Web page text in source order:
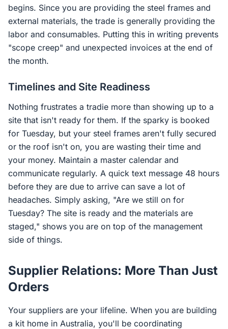
begins. Since you are providing the steel frames and
external materials, the trade is generally providing the
labor and consumables. Putting this in writing prevents
"scope creep" and unexpected invoices at the end of
the month.
Timelines and Site Readiness
Nothing frustrates a tradie more than showing up to a
site that isn't ready for them. If the sparky is booked
for Tuesday, but your steel frames aren't fully secured
or the roof isn't on, you are wasting their time and
your money. Maintain a master calendar and
communicate regularly. A quick text message 48 hours
before they are due to arrive can save a lot of
headaches. Simply asking, "Are we still on for
Tuesday? The site is ready and the materials are
staged," shows you are on top of the management
side of things.
Supplier Relations: More Than Just
Orders
Your suppliers are your lifeline. When you are building
a kit home in Australia, you'll be coordinating